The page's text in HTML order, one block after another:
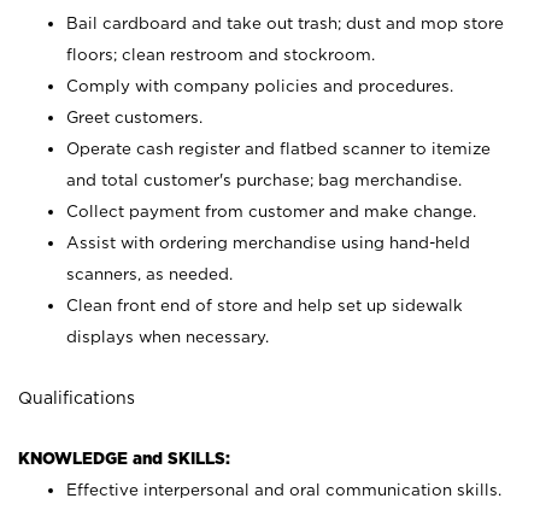
Bail cardboard and take out trash; dust and mop store
floors; clean restroom and stockroom.
Comply with company policies and procedures.
Greet customers.
Operate cash register and flatbed scanner to itemize
and total customer's purchase; bag merchandise.
Collect payment from customer and make change.
Assist with ordering merchandise using hand-held
scanners, as needed.
Clean front end of store and help set up sidewalk
displays when necessary.
Qualifications
KNOWLEDGE and SKILLS:
Effective interpersonal and oral communication skills.